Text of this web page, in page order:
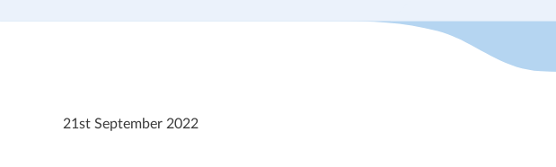
21st September 2022